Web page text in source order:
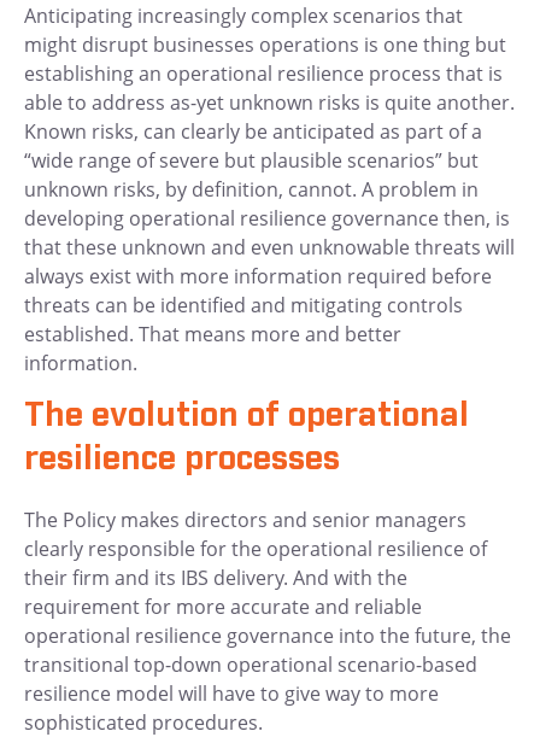
Anticipating increasingly complex scenarios that
might disrupt businesses operations is one thing but
establishing an operational resilience process that is
able to address as-yet unknown risks is quite another.
Known risks, can clearly be anticipated as part of a
“wide range of severe but plausible scenarios” but
unknown risks, by definition, cannot. A problem in
developing operational resilience governance then, is
that these unknown and even unknowable threats will
always exist with more information required before
threats can be identified and mitigating controls
established. That means more and better
information.
The evolution of operational
resilience processes
The Policy makes directors and senior managers
clearly responsible for the operational resilience of
their firm and its IBS delivery. And with the
requirement for more accurate and reliable
operational resilience governance into the future, the
transitional top-down operational scenario-based
resilience model will have to give way to more
sophisticated procedures.